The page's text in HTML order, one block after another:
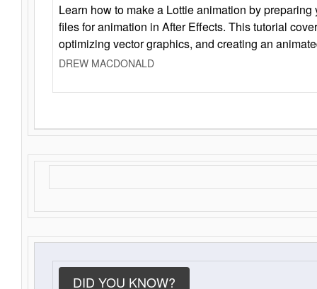
Learn how to make a Lottie animation by
files for animation in After Effects. This tutorial
optimizing vector graphics, and creating an
DREW MACDONALD
DID YOU KNOW?